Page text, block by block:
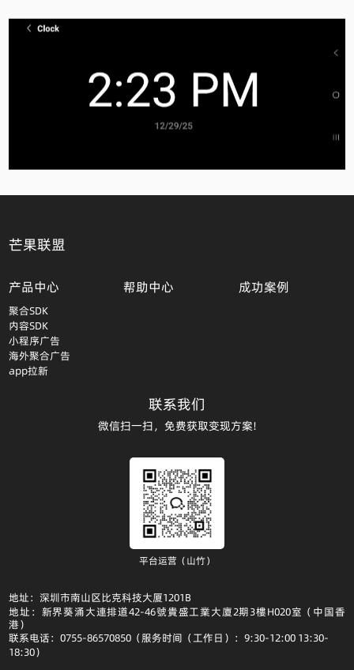
芒果联盟
产品中心
聚合SDK
内容SDK
小程序广告
海外聚合广告
app拉新
帮助中心 成功案例
联系我们
微信扫一扫，免费获取变现方案!
平台运营（山竹）
地址：深圳市南山区比克科技大厦1201B
地址：新界葵涌大連排道42-46號貴盛工業大廈2期3樓H020室（中国香
港）
联系电话：0755-86570850（服务时间（工作日）：9:30-12:00 13:30-
18:30）